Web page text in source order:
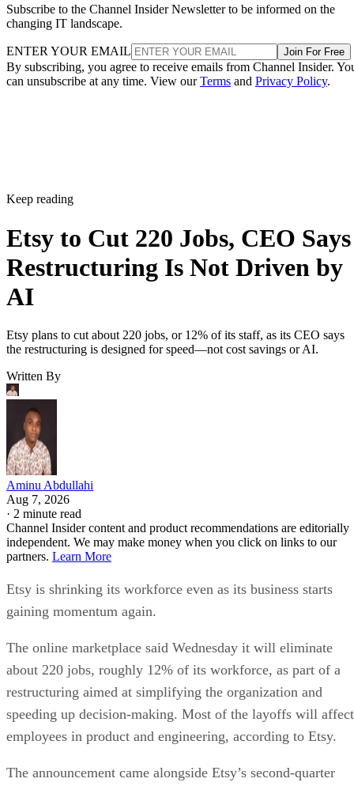
Subscribe to the Channel Insider Newsletter to be informed on the
changing IT landscape.
ENTER YOUR EMAIL Join For Free
By subscribing, you agree to receive emails from Channel Insider.
can unsubscribe at any time. View ourTerms and Privacy Policy.
Keep reading
Etsy to Cut 220 Jobs, CEO Says
Restructuring Is Not Driven by
AI
Etsy plans to cut about 220 jobs, or 12% of its staff, as its CEO says
the restructuring is designed for speed—not cost savings or AI.
Written By
Aminu Abdullahi
Aug 7, 2026
· 2 minute read
Channel Insider content and product recommendations are editorially
independent. We may make money when you click on links to our
partners. Learn More
Etsy is shrinking its workforce even as its business starts
gaining momentum again.
The online marketplace said Wednesday it will eliminate
about 220 jobs, roughly 12% of its workforce, as part of a
restructuring aimed at simplifying the organization and
speeding up decision-making. Most of the layoffs will affect
employees in product and engineering, according to Etsy.
The announcement came alongside Etsy’s second-quarter